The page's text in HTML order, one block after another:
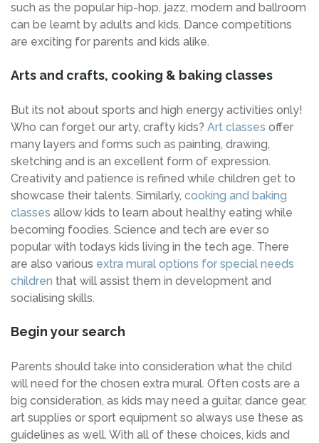
such as the popular hip-hop, jazz, modern and ballroom
can be learnt by adults and kids. Dance competitions
are exciting for parents and kids alike.
Arts and crafts, cooking & baking classes
But its not about sports and high energy activities only!
Who can forget our arty, crafty kids? Art classes offer
many layers and forms such as painting, drawing,
sketching and is an excellent form of expression.
Creativity and patience is refined while children get to
showcase their talents. Similarly, cooking and baking
classes allow kids to learn about healthy eating while
becoming foodies. Science and tech are ever so
popular with todays kids living in the tech age. There
are also various extra mural options for special needs
children that will assist them in development and
socialising skills.
Begin your search
Parents should take into consideration what the child
will need for the chosen extra mural. Often costs are a
big consideration, as kids may need a guitar, dance gear,
art supplies or sport equipment so always use these as
guidelines as well. With all of these choices, kids and